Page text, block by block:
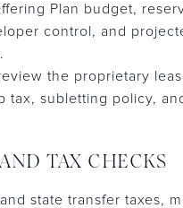
Plan budget,
control, and
the proprietary
tax, subletting policy,
TAX CHECKS
state transfer taxes,